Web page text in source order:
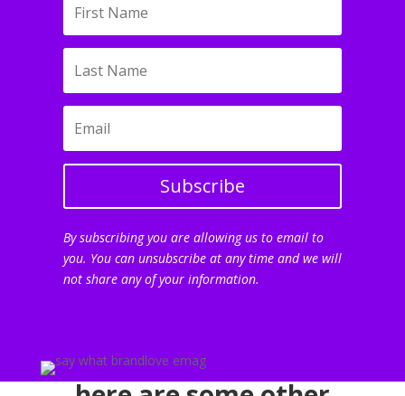
Subscribe
By subscribing you are allowing us to email to
you. You can unsubscribe at any time and we will
not share any of your information.